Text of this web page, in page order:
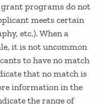
grant programs do not
meets certain
etc.). When a
it is not uncommon
to have no match
that no match is
information in the
the range of